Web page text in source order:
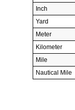
Inch
Yard
Meter
Kilometer
Mile
Nautical Mile